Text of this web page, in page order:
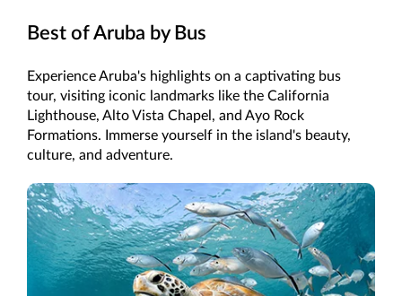
Best of Aruba by Bus
Experience Aruba's highlights on a captivating bus
tour, visiting iconic landmarks like the California
Lighthouse, Alto Vista Chapel, and Ayo Rock
Formations. Immerse yourself in the island's beauty,
culture, and adventure.